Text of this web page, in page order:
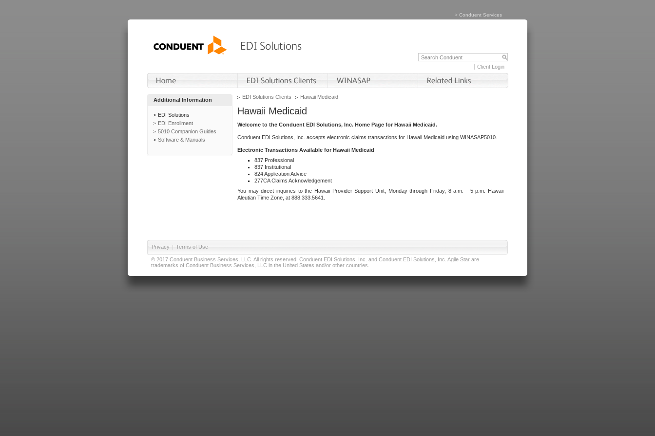
> Conduent Services
Client Login
Additional Information
EDI Solutions
EDI Enrollment
5010 Companion Guides
Software & Manuals
EDI Solutions Clients Hawaii Medicaid
Hawaii Medicaid
Welcome to the Conduent EDI Solutions, Inc. Home Page for Hawaii Medicaid.
Conduent EDI Solutions, Inc. accepts electronic claims transactions for Hawaii Medicaid using WINASAP5010.
Electronic Transactions Available for Hawaii Medicaid
837 Professional
837 Institutional
824 Application Advice
277CA Claims Acknowledgement
You may direct inquiries to the Hawaii Provider Support Unit, Monday through Friday, 8 a.m. - 5 p.m. Hawaii-
Aleutian Time Zone, at 888.333.5641.
Privacy | Terms of Use
© 2017 Conduent Business Services, LLC. All rights reserved. Conduent EDI Solutions, Inc. and Conduent EDI Solutions, Inc. Agile Star are
trademarks of Conduent Business Services, LLC in the United States and/or other countries.